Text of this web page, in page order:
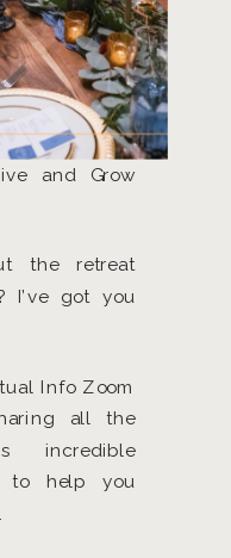
and Grow
the retreat
I’ve got you
Info Zoom
all the
incredible
to help you